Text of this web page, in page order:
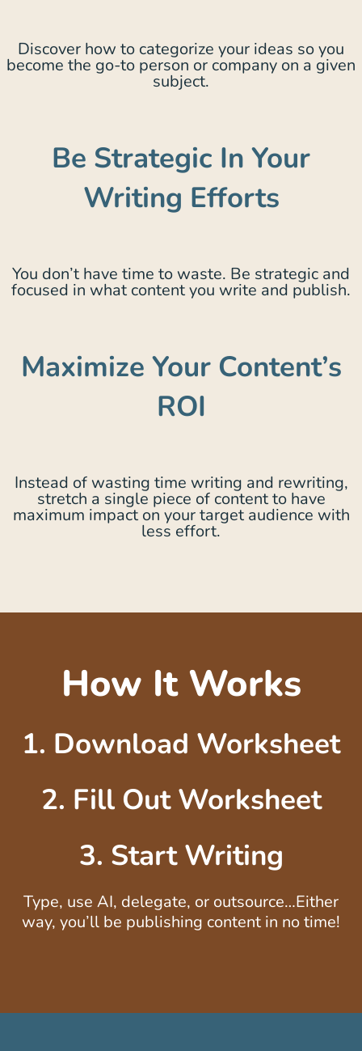
Discover how to categorize your ideas so you
become the go-to person or company on a given
subject.
Be Strategic In Your
Writing Efforts
You don’t have time to waste. Be strategic and
focused in what content you write and publish.
Maximize Your Content’s
ROI
Instead of wasting time writing and rewriting,
stretch a single piece of content to have
maximum impact on your target audience with
less effort.
How It Works
1. Download Worksheet
2. Fill Out Worksheet
3. Start Writing
Type, use AI, delegate, or outsource…Either
way, you’ll be publishing content in no time!